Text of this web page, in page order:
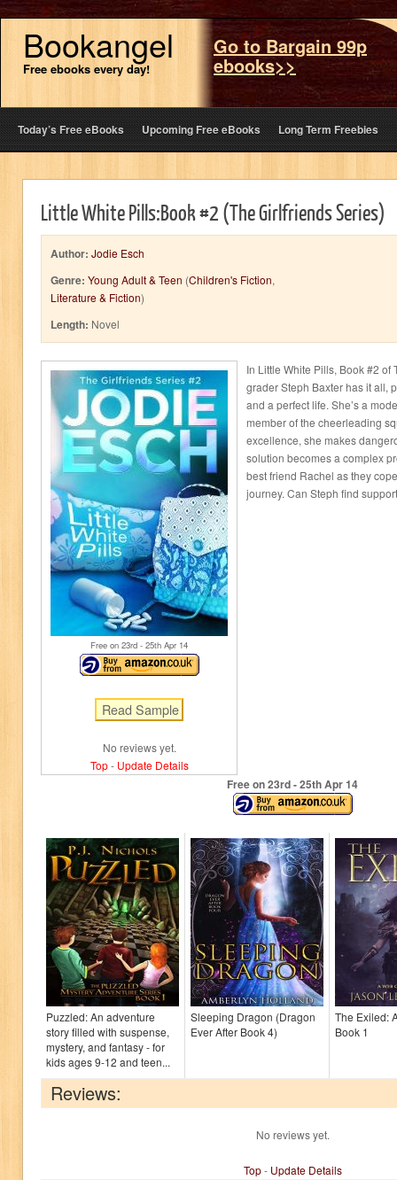
Bookangel
Free ebooks every day!
Go to Bargain 99p
ebooks>>
Today’s Free eBooks Upcoming Free eBooks Long Term Freebies
Little White Pills:Book #2 (The Girlfriends Series)
Author: Jodie Esch
Genre: Young Adult & Teen (Children's Fiction,
Literature & Fiction)
Length: Novel
Free on 23rd - 25th Apr 14
No reviews yet.
Top- Update Details
In Little White Pills, Book #2 of
grader Steph Baxter has it all,
and a perfect life. She’s a
member of the cheerleading
excellence, she makes
solution becomes a complex
best friend Rachel as they
journey. Can Steph find
Free on 23rd- 25thApr 14
Puzzled: An adventure
story filled with suspense,
mystery, and fantasy - for
kids ages 9-12 and teen...
Sleeping Dragon (Dragon
Ever After Book 4)
The Exiled:
Book 1
Reviews:
No reviews yet.
Top- Update Details